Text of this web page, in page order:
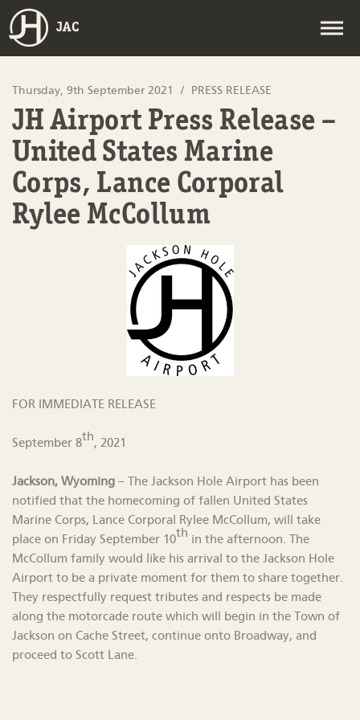
JAC
Thursday, 9th September 2021 PRESS RELEASE
JH Airport Press Release –
United States Marine
Corps, Lance Corporal
Rylee McCollum
FOR IMMEDIATE RELEASE
September 8th, 2021
Jackson, Wyoming – The Jackson Hole Airport has been
notified that the homecoming of fallen United States
Marine Corps, Lance Corporal Rylee McCollum, will take
place on Friday September 10th in the afternoon. The
McCollum family would like his arrival to the Jackson Hole
Airport to be a private moment for them to share together.
They respectfully request tributes and respects be made
along the motorcade route which will begin in the Town of
Jackson on Cache Street, continue onto Broadway, and
proceed to Scott Lane.